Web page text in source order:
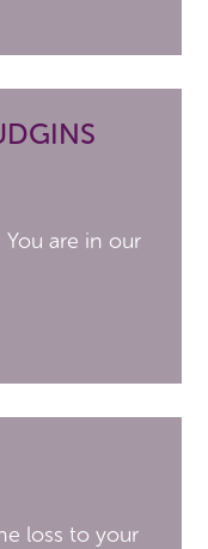
You are in our
loss to your